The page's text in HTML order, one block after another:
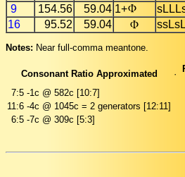
9
154.56 59.04 1+
16
95.52 59.04
Notes: Near full-comma meantone.
Consonant Ratio Approximated ·
7:5 -1c @ 582c [10:7]
11:6 -4c @ 1045c = 2 generators [12:11]
6:5 -7c @ 309c [5:3]